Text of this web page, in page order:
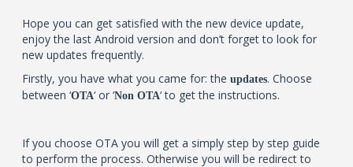
Hope you can get satisfied with the new device update,
enjoy the last Android version and don’t forget to look for
new updates frequently.
Firstly, you have what you came for: theupdates. Choose
between ‘OTA‘ or ‘Non OTA‘ to get the instructions.
If you choose OTA you will get a simply step by step guide
to perform the process. Otherwise you will be redirect to